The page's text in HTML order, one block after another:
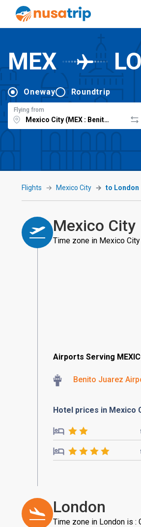
MEX
Oneway Roundtrip
Flying from
Flights Mexico City to London
Mexico City
Time zone in Mexico
Airports Serving
Benito Juarez
Hotel prices in Mexico
London
Time zone in London is :